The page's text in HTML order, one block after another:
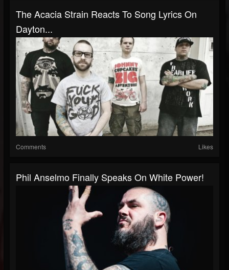
The Acacia Strain Reacts To Song Lyrics On
Dayton...
Comments Likes
Phil Anselmo Finally Speaks On White Power!